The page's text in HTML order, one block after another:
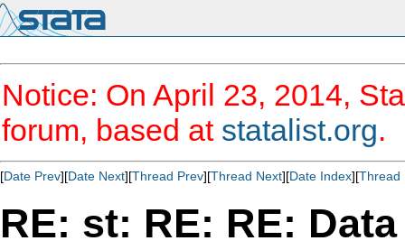
Notice: On April 23, 2014,
forum, based at statalist.org.
[Date Prev][Date Next][Thread Prev][Thread Next][Date Index][Thread
RE: st: RE: RE: